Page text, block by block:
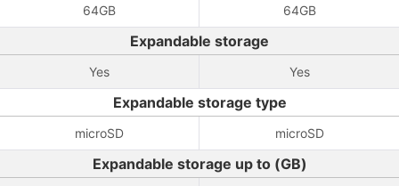
64GB 64GB
Expandable storage
Yes Yes
Expandable storage type
microSD microSD
Expandable storage up to (GB)